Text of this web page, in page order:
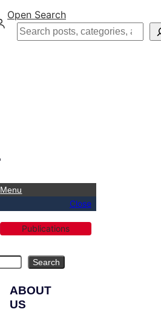
Open Search
Search
Menu
Close
Publications
Search
ABOUT
US